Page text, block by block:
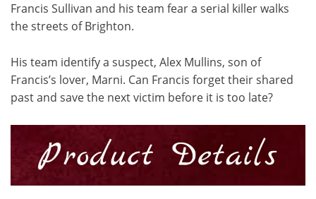
Francis Sullivan and his team fear a serial killer walks
the streets of Brighton.
His team identify a suspect, Alex Mullins, son of
Francis’s lover, Marni. Can Francis forget their shared
past and save the next victim before it is too late?